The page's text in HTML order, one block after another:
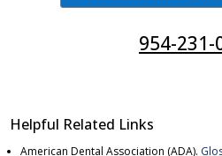
954-231-
Helpful Related Links
American Dental Association (ADA).